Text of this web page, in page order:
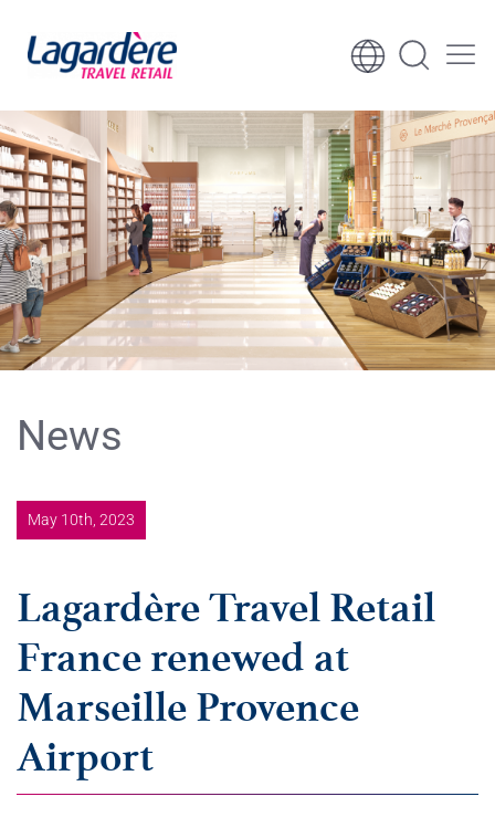
Skip to content
News
May 10th, 2023
Lagardère Travel Retail
France renewed at
Marseille Provence
Airport